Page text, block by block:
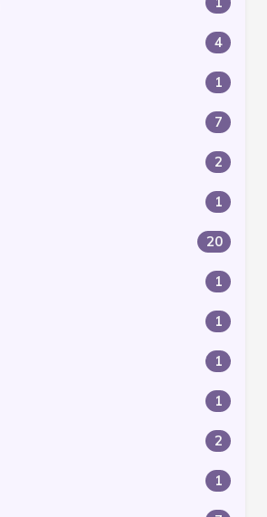
4
1
7
2
1
20
1
1
1
1
2
1